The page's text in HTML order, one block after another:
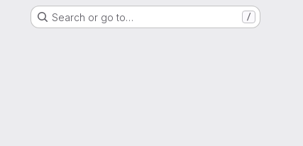
Search or go to… /